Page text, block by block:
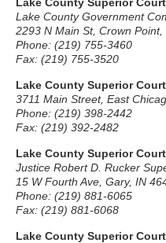
Lake County Government
2293 N Main St, Crown
Phone: (219) 755-3460
Fax: (219) 755-3520
Lake County Superior
3711 Main Street, East
Phone: (219) 398-2442
Fax: (219) 392-2482
Lake County Superior
Justice Robert D. Rucker
15 W Fourth Ave, Gary, IN
Phone: (219) 881-6065
Fax: (219) 881-6068
Lake County Superior